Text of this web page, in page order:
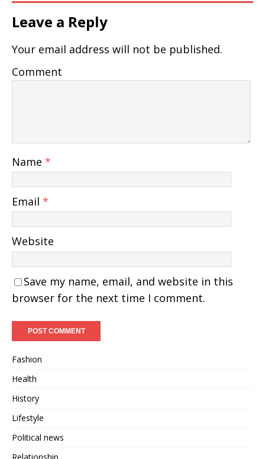
Leave a Reply
Your email address will not be published.
Comment
Name *
Email *
Website
Save my name, email, and website in this
browser for the next time I comment.
Fashion
Health
History
Lifestyle
Political news
Relationship